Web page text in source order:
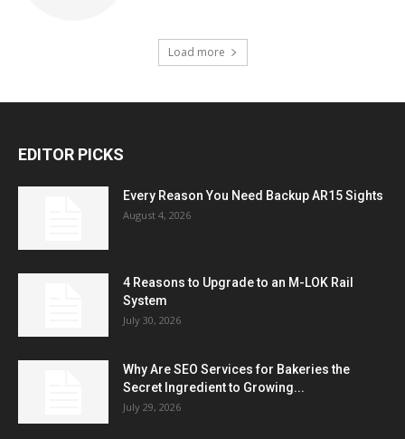
Load more
EDITOR PICKS
Every Reason You Need Backup AR15 Sights
August 4, 2026
4 Reasons to Upgrade to an M-LOK Rail
System
July 30, 2026
Why Are SEO Services for Bakeries the
Secret Ingredient to Growing...
July 29, 2026